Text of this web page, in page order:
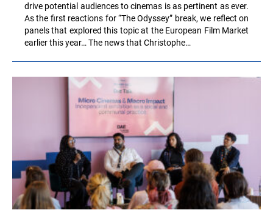
drive potential audiences to cinemas is as pertinent as ever.
As the first reactions for “The Odyssey” break, we reflect on
panels that explored this topic at the European Film Market
earlier this year… The news that Christophe…